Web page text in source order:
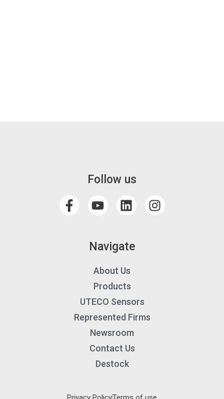
Follow us
Navigate
About Us
Products
UTECO Sensors
Represented Firms
Newsroom
Contact Us
Destock